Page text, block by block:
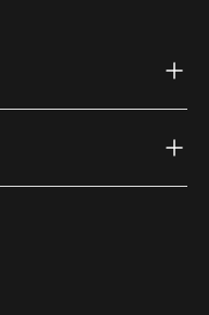
link)
(external link)
(external